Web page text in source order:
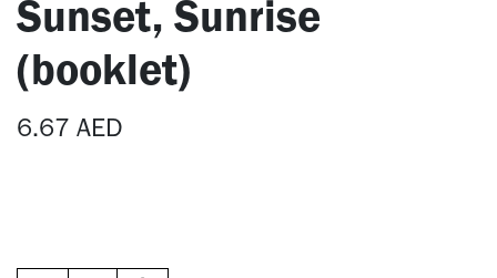
Sunset, Sunrise
(booklet)
6.67 AED